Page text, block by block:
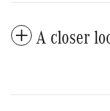
A closer